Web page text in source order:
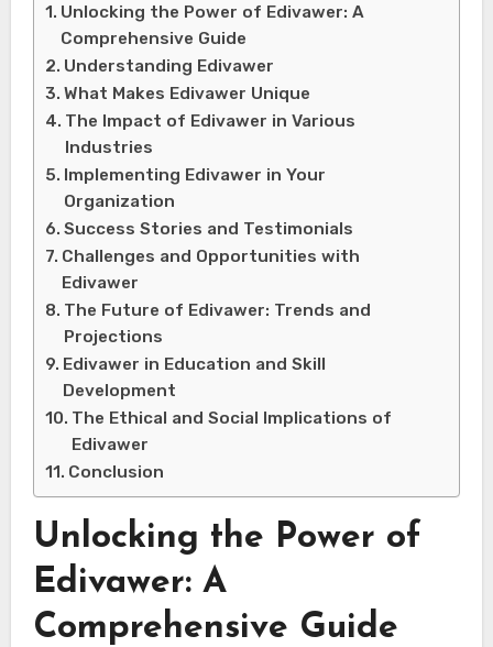
Unlocking the Power of Edivawer: A
Comprehensive Guide
Understanding Edivawer
What Makes Edivawer Unique
The Impact of Edivawer in Various
Industries
Implementing Edivawer in Your
Organization
Success Stories and Testimonials
Challenges and Opportunities with
Edivawer
The Future of Edivawer: Trends and
Projections
Edivawer in Education and Skill
Development
The Ethical and Social Implications of
Edivawer
Conclusion
Unlocking the Power of
Edivawer: A
Comprehensive Guide